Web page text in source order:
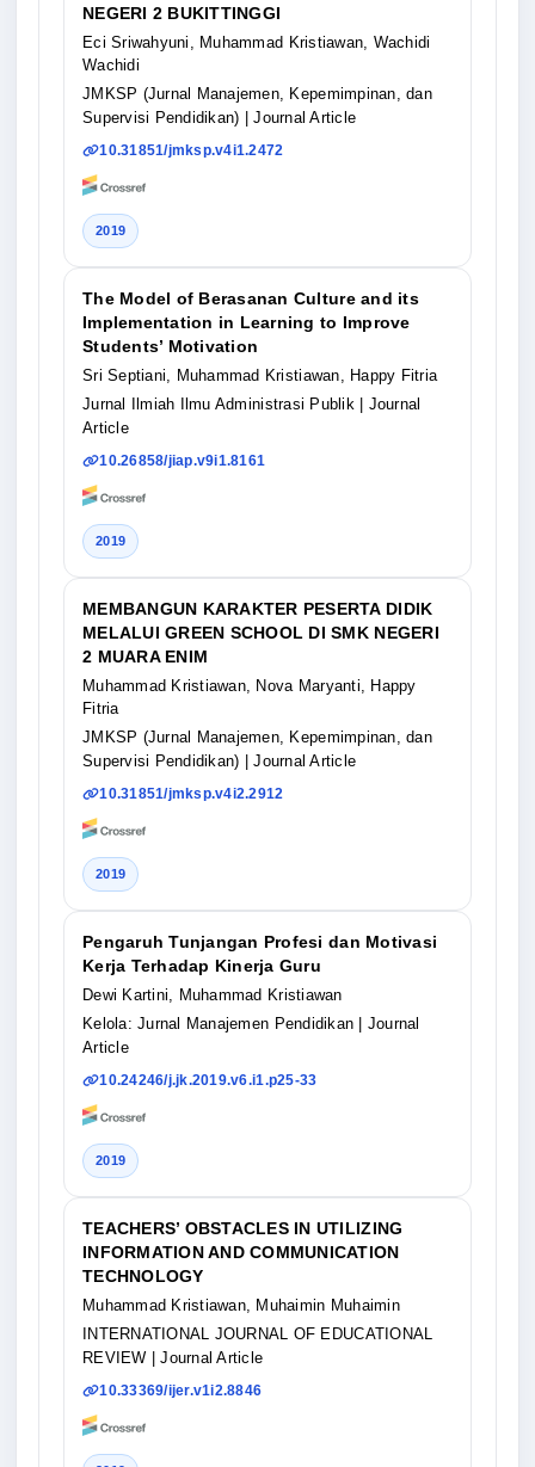
NEGERI 2 BUKITTINGGI
Eci Sriwahyuni, Muhammad Kristiawan, Wachidi
Wachidi
JMKSP (Jurnal Manajemen, Kepemimpinan, dan
Supervisi Pendidikan)
| Journal Article
10.31851/jmksp.v4i1.2472
2019
The Model of Berasanan Culture and its
Implementation in Learning to Improve
Students’ Motivation
Sri Septiani, Muhammad Kristiawan, Happy Fitria
Jurnal Ilmiah Ilmu Administrasi Publik
| Journal
Article
10.26858/jiap.v9i1.8161
2019
MEMBANGUN KARAKTER PESERTA DIDIK
MELALUI GREEN SCHOOL DI SMK NEGERI
2 MUARA ENIM
Muhammad Kristiawan, Nova Maryanti, Happy
Fitria
JMKSP (Jurnal Manajemen, Kepemimpinan, dan
Supervisi Pendidikan)
| Journal Article
10.31851/jmksp.v4i2.2912
2019
Pengaruh Tunjangan Profesi dan Motivasi
Kerja Terhadap Kinerja Guru
Dewi Kartini, Muhammad Kristiawan
Kelola: Jurnal Manajemen Pendidikan
| Journal
Article
10.24246/j.jk.2019.v6.i1.p25-33
2019
TEACHERS’ OBSTACLES IN UTILIZING
INFORMATION AND COMMUNICATION
TECHNOLOGY
Muhammad Kristiawan, Muhaimin Muhaimin
INTERNATIONAL JOURNAL OF EDUCATIONAL
REVIEW
| Journal Article
10.33369/ijer.v1i2.8846